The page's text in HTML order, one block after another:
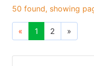
50 found, showing
« 1 2 »